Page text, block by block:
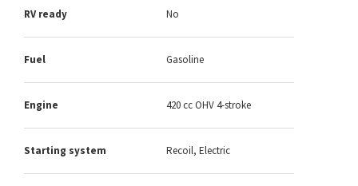
RV ready No
Fuel Gasoline
Engine 420 cc OHV 4-stroke
Starting system Recoil, Electric